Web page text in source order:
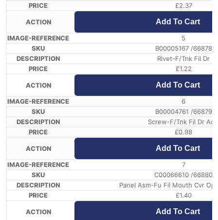
£2.37
Add To Cart
5
B00005167 /66878
Rivet-F/Tnk Fil Dr
£1.22
Add To Cart
6
B00004761 /66879
Screw-F/Tnk Fil Dr
£0.98
Add To Cart
7
C00066610 /66880
Panel Asm-Fu Fil Mouth Cvr
£1.40
Add To Cart